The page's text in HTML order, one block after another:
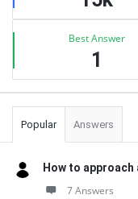
Best Answer
1
Popular Answers
How to
7 Answers